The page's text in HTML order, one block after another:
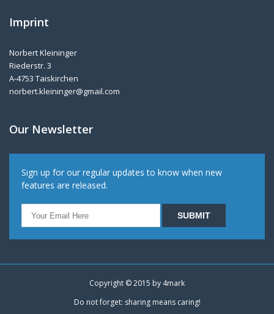
Imprint
Norbert Kleininger
Riederstr. 3
A-4753 Taiskirchen
norbert.kleininger@gmail.com
Our Newsletter
Sign up for our regular updates to know when new
features are released.
Copyright © 2015 by 4mark
Do not forget: sharing means caring!